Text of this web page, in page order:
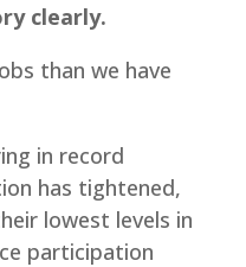
clearly.
than we have
in record
has tightened,
lowest levels in
participation